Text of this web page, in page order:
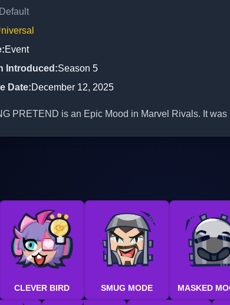
Default
:Event
Introduced :Season 5
Date:December 12, 2025
PRETEND is an Epic Mood in Marvel Rivals. It
CLEVER BIRD SMUG MODE MASKED